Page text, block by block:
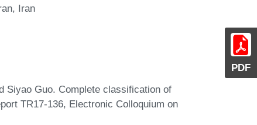
PDF
Iran
Siyao Guo. Complete classification of
TR17-136, Electronic Colloquium on